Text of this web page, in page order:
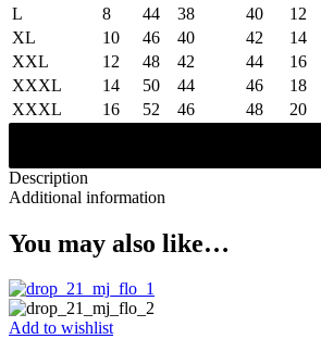
L
8 44 38 40
12
XL
10 46 40 42
14
XXL
12 48 42 44
16
XXXL
14 50 44 46
18
XXXL
16 52 46 48 20
Description
Additional information
You may also like…
Add to wishlist